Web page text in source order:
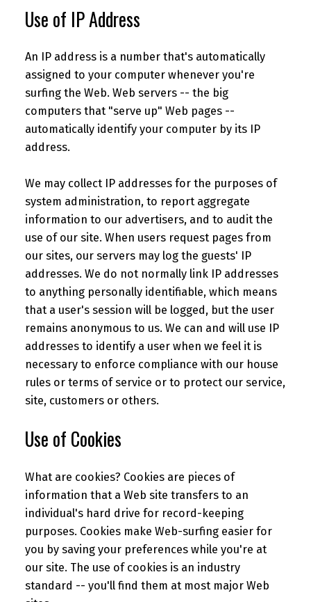
Use of IP Address
An IP address is a number that's automatically
assigned to your computer whenever you're
surfing the Web. Web servers -- the big
computers that "serve up" Web pages --
automatically identify your computer by its IP
address.
We may collect IP addresses for the purposes of
system administration, to report aggregate
information to our advertisers, and to audit the
use of our site. When users request pages from
our sites, our servers may log the guests' IP
addresses. We do not normally link IP addresses
to anything personally identifiable, which means
that a user's session will be logged, but the user
remains anonymous to us. We can and will use IP
addresses to identify a user when we feel it is
necessary to enforce compliance with our house
rules or terms of service or to protect our service,
site, customers or others.
Use of Cookies
What are cookies? Cookies are pieces of
information that a Web site transfers to an
individual's hard drive for record-keeping
purposes. Cookies make Web-surfing easier for
you by saving your preferences while you're at
our site. The use of cookies is an industry
standard -- you'll find them at most major Web